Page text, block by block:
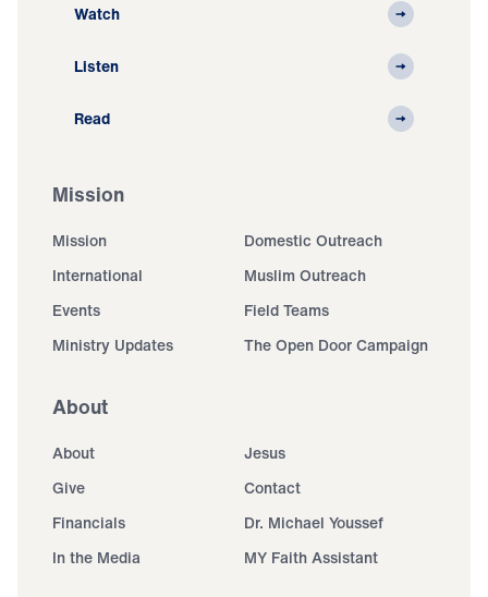
Watch
Listen
Read
Mission
Mission
Domestic Outreach
International
Muslim Outreach
Events
Field Teams
Ministry Updates
The Open Door Campaign
About
About
Jesus
Give
Contact
Financials
Dr. Michael Youssef
In the Media
MY Faith Assistant